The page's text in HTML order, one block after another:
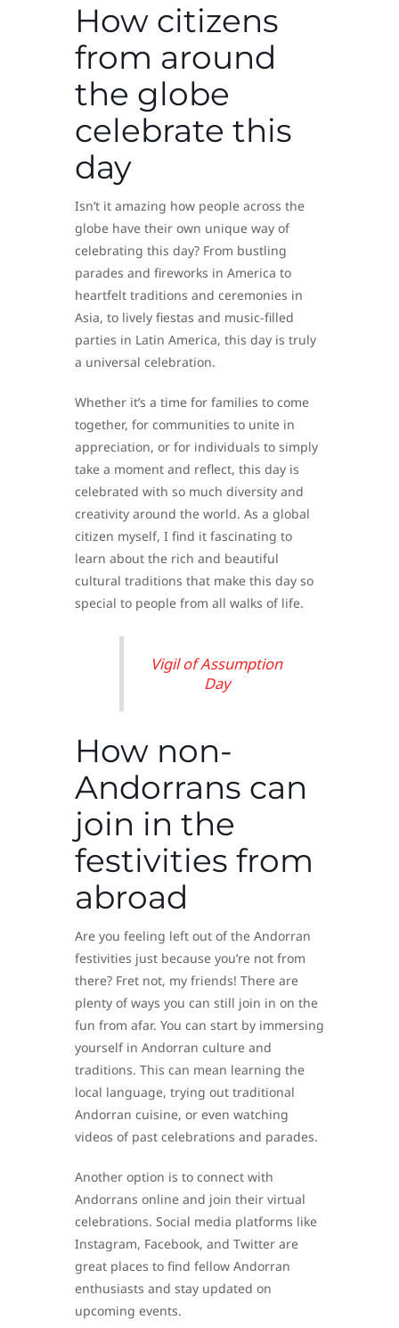
How citizens
from around
the globe
celebrate this
day
Isn’t it amazing how people across the
globe have their own unique way of
celebrating this day? From bustling
parades and fireworks in America to
heartfelt traditions and ceremonies in
Asia, to lively fiestas and music-filled
parties in Latin America, this day is truly
a universal celebration.
Whether it’s a time for families to come
together, for communities to unite in
appreciation, or for individuals to simply
take a moment and reflect, this day is
celebrated with so much diversity and
creativity around the world. As a global
citizen myself, I find it fascinating to
learn about the rich and beautiful
cultural traditions that make this day so
special to people from all walks of life.
Vigil of Assumption
Day
How non-
Andorrans can
join in the
festivities from
abroad
Are you feeling left out of the Andorran
festivities just because you’re not from
there? Fret not, my friends! There are
plenty of ways you can still join in on the
fun from afar. You can start by immersing
yourself in Andorran culture and
traditions. This can mean learning the
local language, trying out traditional
Andorran cuisine, or even watching
videos of past celebrations and parades.
Another option is to connect with
Andorrans online and join their virtual
celebrations. Social media platforms like
Instagram, Facebook, and Twitter are
great places to find fellow Andorran
enthusiasts and stay updated on
upcoming events.